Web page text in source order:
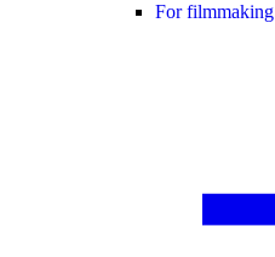
For filmmaking